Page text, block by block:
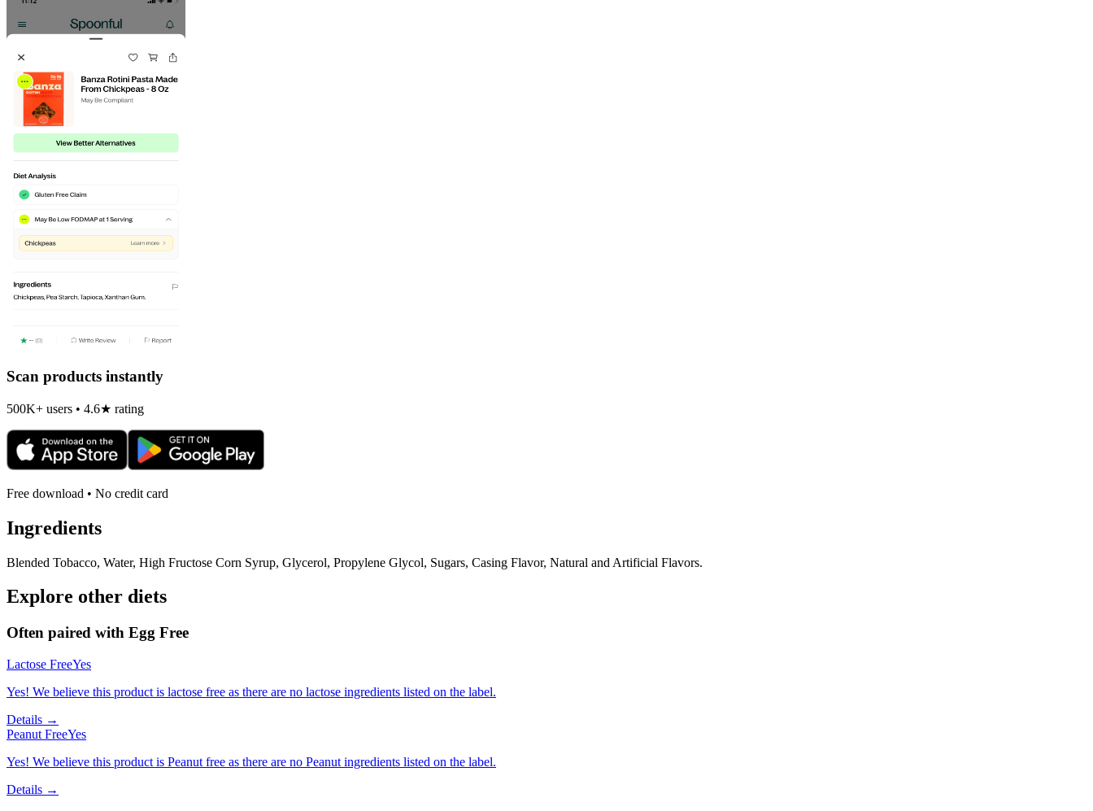
Scan products instantly
500K+ users • 4.6★ rating
Free download • No credit card
Ingredients
Blended Tobacco, Water, High Fructose Corn Syrup, Glycerol, Propylene Glycol, Sugars, Casing Flavor, Natural and Artificial Flavors.
Explore other diets
Often paired with Egg Free
Lactose FreeYes
Yes! We believe this product is lactose free as there are no lactose ingredients listed on the label.
Details →
Peanut FreeYes
Yes! We believe this product is Peanut free as there are no Peanut ingredients listed on the label.
Details →